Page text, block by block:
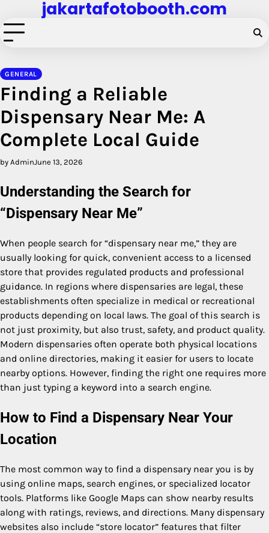
to
content
jakartafotobooth.com
GENERAL
Finding a Reliable
Dispensary Near Me: A
Complete Local Guide
by AdminJune 13, 2026
Understanding the Search for
“Dispensary Near Me”
When people search for “dispensary near me,” they are
usually looking for quick, convenient access to a licensed
store that provides regulated products and professional
guidance. In regions where dispensaries are legal, these
establishments often specialize in medical or recreational
products depending on local laws. The goal of this search is
not just proximity, but also trust, safety, and product quality.
Modern dispensaries often operate both physical locations
and online directories, making it easier for users to locate
nearby options. However, finding the right one requires more
than just typing a keyword into a search engine.
How to Find a Dispensary Near Your
Location
The most common way to find a dispensary near you is by
using online maps, search engines, or specialized locator
tools. Platforms like Google Maps can show nearby results
along with ratings, reviews, and directions. Many dispensary
websites also include “store locator” features that filter